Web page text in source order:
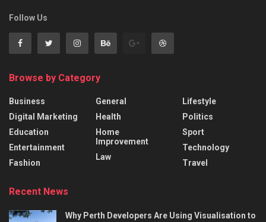
Follow Us
Browse by Category
Business
Digital Marketing
Education
Entertainment
Fashion
General
Health
Home
Improvement
Law
Lifestyle
Politics
Sport
Technology
Travel
Recent News
Why Perth Developers Are Using Visualisation to